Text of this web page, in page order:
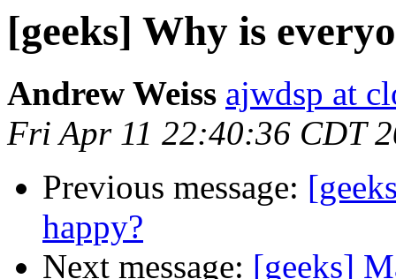
[geeks] Why is
Andrew Weiss ajwdsp at
Fri Apr 11 22:40:36 CDT
Previous message:
happy?
Next message: [geeks]